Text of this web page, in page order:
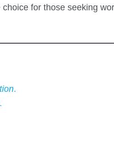
for those seeking
.
.